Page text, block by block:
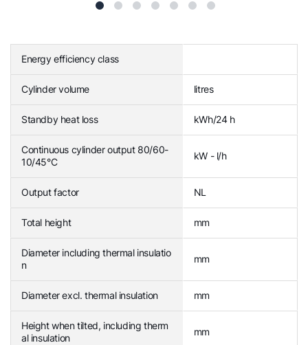
Energy efficiency class
Cylinder volume litres
Standby heat loss kWh/24 h
Continuous cylinder output 80/60-
10/45°C
kW - l/h
Output factor NL
Total height mm
Diameter including thermal insulatio
n
mm
Diameter excl. thermal insulation mm
Height when tilted, including therm
al insulation
mm